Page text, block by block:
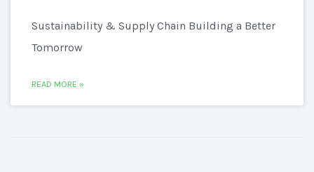
Sustainability & Supply Chain Building a Better
Tomorrow
READ MORE »